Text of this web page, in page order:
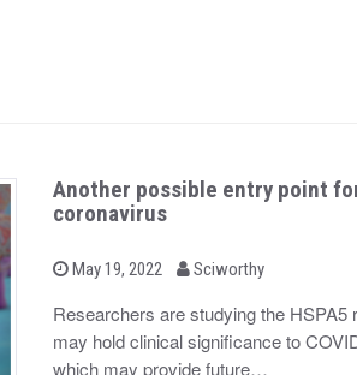
Another possible entry point
coronavirus
P
t
e
d
May 19, 2022
b Sciworthy
Researchers are studying the HSPA5
may hold clinical significance to
which may provide future…